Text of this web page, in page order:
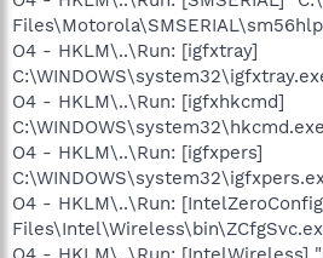
O4 - HKLM\..\Run: [igfxtray]
O4 - HKLM\..\Run: [igfxhkcmd]
C:\WINDOWS\system32\hkcmd.exe
O4 - HKLM\..\Run: [igfxpers]
O4 - HKLM\..\Run: